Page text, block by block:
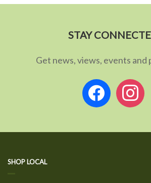
STAY
Get news, views, events and
facebookinstagram
SHOP LOCAL